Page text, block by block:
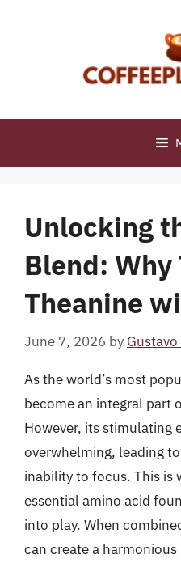
Unlocking
Blend: Why
Theanine
June 7, 2026 by
As the world’s most
become an integral part
However, its stimulating
overwhelming, leading
inability to focus. This is
essential amino acid
into play. When
can create a